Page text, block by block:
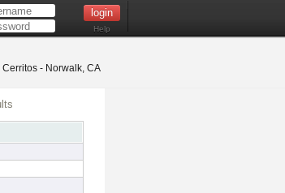
Help
Cerritos - Norwalk, CA